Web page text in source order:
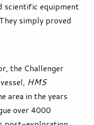
scientific equipment
simply proved
the Challenger
HMS
area in the years
over 4000